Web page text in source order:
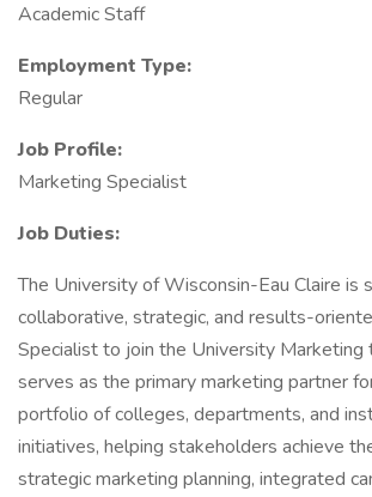
Academic Staff
Employment Type:
Regular
Job Profile:
Marketing Specialist
Job Duties:
The University of Wisconsin-Eau Claire is
collaborative, strategic, and results-
Specialist to join the University Marketing
serves as the primary marketing partner
portfolio of colleges, departments, and
initiatives, helping stakeholders achieve
strategic marketing planning, integrated